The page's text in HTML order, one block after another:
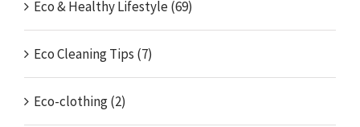
Eco & Healthy Lifestyle (69)
Eco Cleaning Tips (7)
Eco-clothing (2)